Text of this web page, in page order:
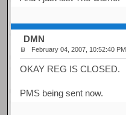
DMN
February 04, 2007, 10:52:40 PM
OKAY REG IS CLOSED.
PMS being sent now.